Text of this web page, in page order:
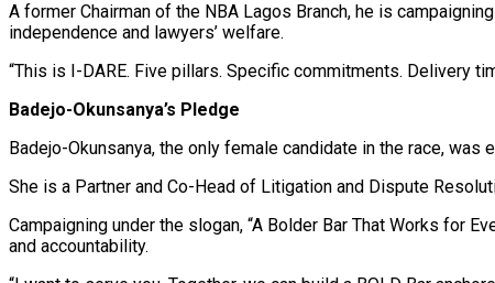
A former Chairman of the NBA Lagos Branch, he is
independence and lawyers’ welfare.
“This is I-DARE. Five pillars. Specific commitments. Delivery
Badejo-Okunsanya’s Pledge
Badejo-Okunsanya, the only female candidate in the race, was
She is a Partner and Co-Head of Litigation and Dispute
Campaigning under the slogan, “A Bolder Bar That Works for
and accountability.